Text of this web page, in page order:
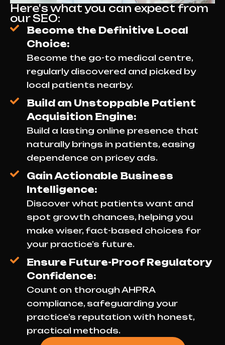
Here's what you can expect from
our SEO:
Become the Definitive Local
Choice:
Become the go-to medical centre,
regularly discovered and picked by
local patients nearby.
Build an Unstoppable Patient
Acquisition Engine:
Build a lasting online presence that
naturally brings in patients, easing
dependence on pricey ads.
Gain Actionable Business
Intelligence:
Discover what patients want and
spot growth chances, helping you
make wiser, fact-based choices for
your practice’s future.
Ensure Future-Proof Regulatory
Confidence:
Count on thorough AHPRA
compliance, safeguarding your
practice’s reputation with honest,
practical methods.